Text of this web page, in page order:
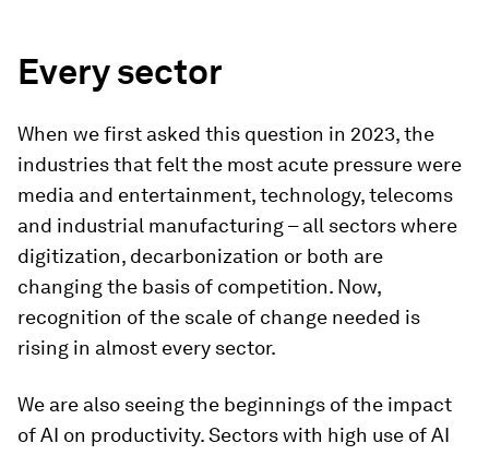
Every sector
When we first asked this question in 2023, the
industries that felt the most acute pressure were
media and entertainment, technology, telecoms
and industrial manufacturing – all sectors where
digitization, decarbonization or both are
changing the basis of competition. Now,
recognition of the scale of change needed is
rising in almost every sector.
We are also seeing the beginnings of the impact
of AI on productivity. Sectors with high use of AI